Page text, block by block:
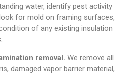
water, identify pest activity
for mold on framing surfaces,
of any existing insulation
removal. We remove all
damaged vapor barrier material,